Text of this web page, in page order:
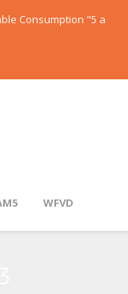
Consumption "5 a
WFVD